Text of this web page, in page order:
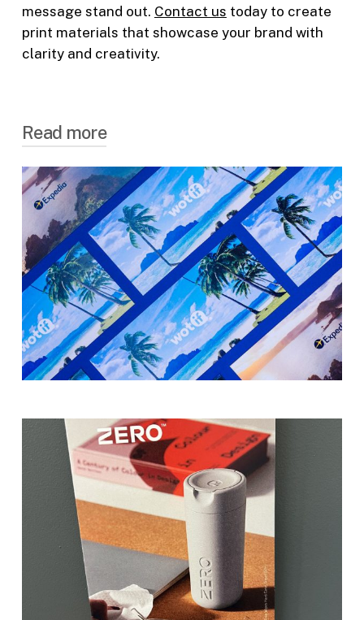
message stand out. Contact us today to create
print materials that showcase your brand with
clarity and creativity.
Read more
FlexibleFlyer PrintingOptions
We offer a range of flyer printing options to
suit any requirement, making us a trusted
choice forflyer printing in Australia.
Single or Double-sided Printing— Choose
from single-sided for simple messaging
or double-sided for extra space, allowing
you to include more information or
imagery.
range of paper weights and textures,
including 100% recycled and carbon-
neutral stock options, to align with your
brand values and sustainability goals.
Finishes and Embellishments — Enhance
your flyers with matte, gloss or soft-
touch finishes, as well as premium
embellishments like raised UV for a
striking effect.
2